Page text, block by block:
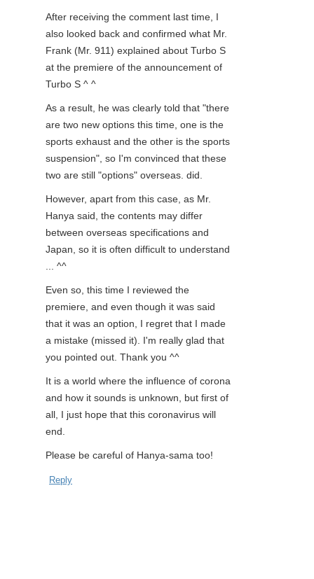
After receiving the comment last time, I
also looked back and confirmed what Mr.
Frank (Mr. 911) explained about Turbo S
at the premiere of the announcement of
Turbo S ^ ^
As a result, he was clearly told that "there
are two new options this time, one is the
sports exhaust and the other is the sports
suspension", so I'm convinced that these
two are still "options" overseas. did.
However, apart from this case, as Mr.
Hanya said, the contents may differ
between overseas specifications and
Japan, so it is often difficult to understand
... ^^
Even so, this time I reviewed the
premiere, and even though it was said
that it was an option, I regret that I made
a mistake (missed it). I'm really glad that
you pointed out. Thank you ^^
It is a world where the influence of corona
and how it sounds is unknown, but first of
all, I just hope that this coronavirus will
end.
Please be careful of Hanya-sama too!
Reply